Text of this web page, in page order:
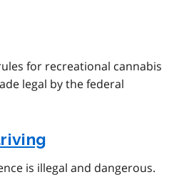
for recreational cannabis
legal by the federal
is illegal and dangerous.